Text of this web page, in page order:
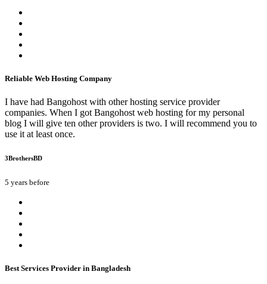
Reliable Web Hosting Company
I have had Bangohost with other hosting service provider
companies. When I got Bangohost web hosting for my personal
blog I will give ten other providers is two. I will recommend you to
use it at least once.
3BrothersBD
5 years before
Best Services Provider in Bangladesh